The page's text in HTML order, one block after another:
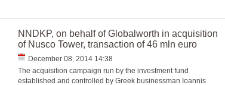
NNDKP, on behalf of Globalworth in acquisition
of Nusco Tower, transaction of 46 mln euro
December 08, 2014 14:38
The acquisition campaign run by the investment fund
established and controlled by Greek businessman Ioannis